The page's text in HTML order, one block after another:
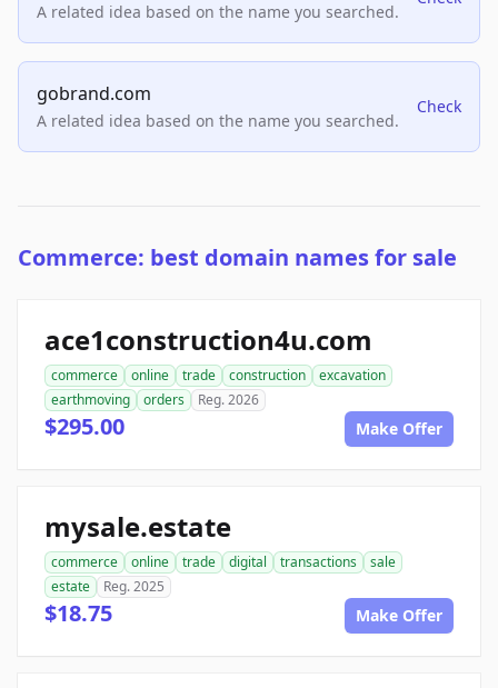
A related idea based on the name you searched.
gobrand.com
A related idea based on the name you searched.
Check
Commerce: best domain names for sale
ace1construction4u.com
commerce online trade construction
excavation
earthmoving
orders Reg. 2026
$295.00 Make Offer
mysale.estate
commerce online trade digital transactions
sale
estate
Reg. 2025
$18.75 Make Offer